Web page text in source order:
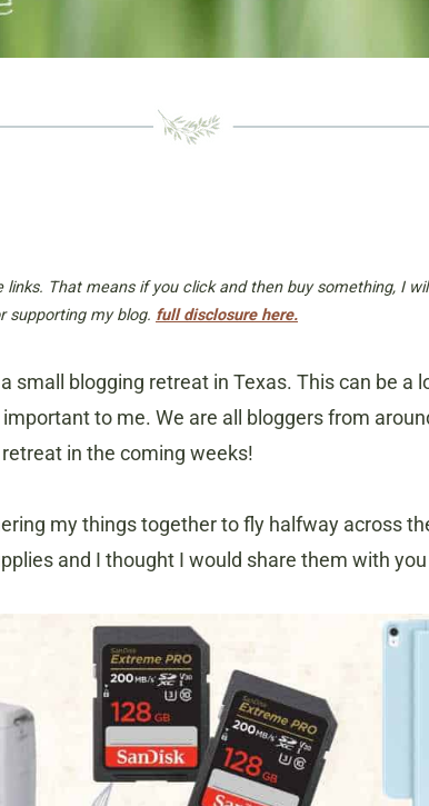
That means if you click and then buy something, I
supporting my blog. full disclosure here.
small blogging retreat in Texas. This can be a
to me. We are all bloggers from
in the coming weeks!
my things together to fly halfway across
and I thought I would share them with